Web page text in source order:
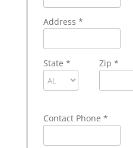
Address *
State * Zip *
Contact Phone *